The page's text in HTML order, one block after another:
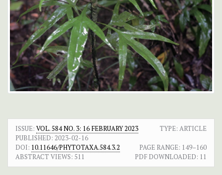
ISSUE: VOL. 584 NO. 3: 16 FEBRUARY 2023
TYPE: ARTICLE
PUBLISHED: 2023-02-16
DOI: 10.11646/PHYTOTAXA.584.3.2 PAGE RANGE: 149–160
ABSTRACT VIEWS: 511 PDF DOWNLOADED: 11